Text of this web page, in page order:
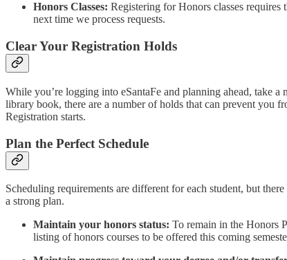
Honors Classes: Registering for Honors classes requires
next time we process requests.
Clear Your Registration Holds
While you’re logging into eSantaFe and planning ahead, take
library book, there are a number of holds that can prevent you
Registration starts.
Plan the Perfect Schedule
Scheduling requirements are different for each student, but
a strong plan.
Maintain your honors status: To remain in the Honors
listing of honors courses to be offered this coming